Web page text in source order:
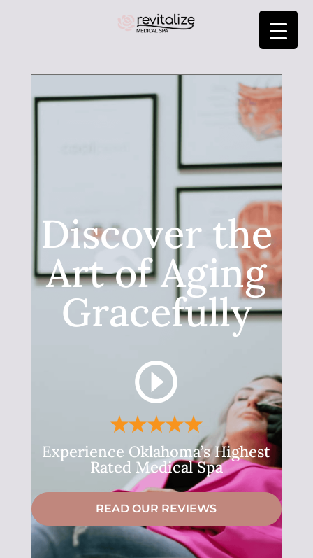
Discover the
Art of Aging
Gracefully
Experience Oklahoma’s Highest
Rated Medical Spa
READ OUR REVIEWS